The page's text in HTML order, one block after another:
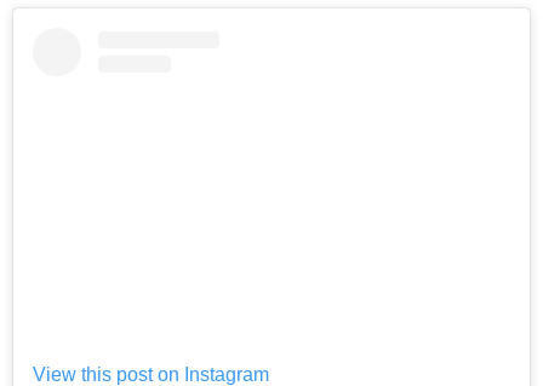
View this post on Instagram